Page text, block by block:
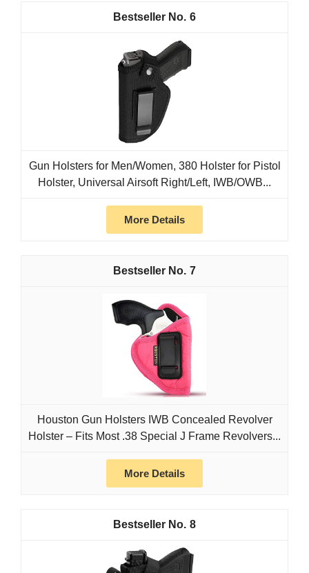
6
Gun Holsters for Men/Women, 380 Holster for Pistol
Holster, Universal Airsoft Right/Left, IWB/OWB...
More Details
7
Houston Gun Holsters IWB Concealed Revolver
Holster – Fits Most .38 Special J Frame Revolvers...
More Details
8